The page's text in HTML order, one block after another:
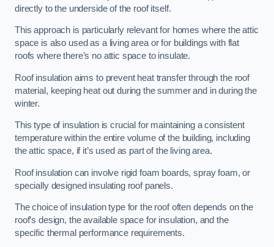
directly to the underside of the roof itself.
This approach is particularly relevant for homes where the attic
space is also used as a living area or for buildings with flat
roofs where there’s no attic space to insulate.
Roof insulation aims to prevent heat transfer through the roof
material, keeping heat out during the summer and in during the
winter.
This type of insulation is crucial for maintaining a consistent
temperature within the entire volume of the building, including
the attic space, if it’s used as part of the living area.
Roof insulation can involve rigid foam boards, spray foam, or
specially designed insulating roof panels.
The choice of insulation type for the roof often depends on the
roof’s design, the available space for insulation, and the
specific thermal performance requirements.